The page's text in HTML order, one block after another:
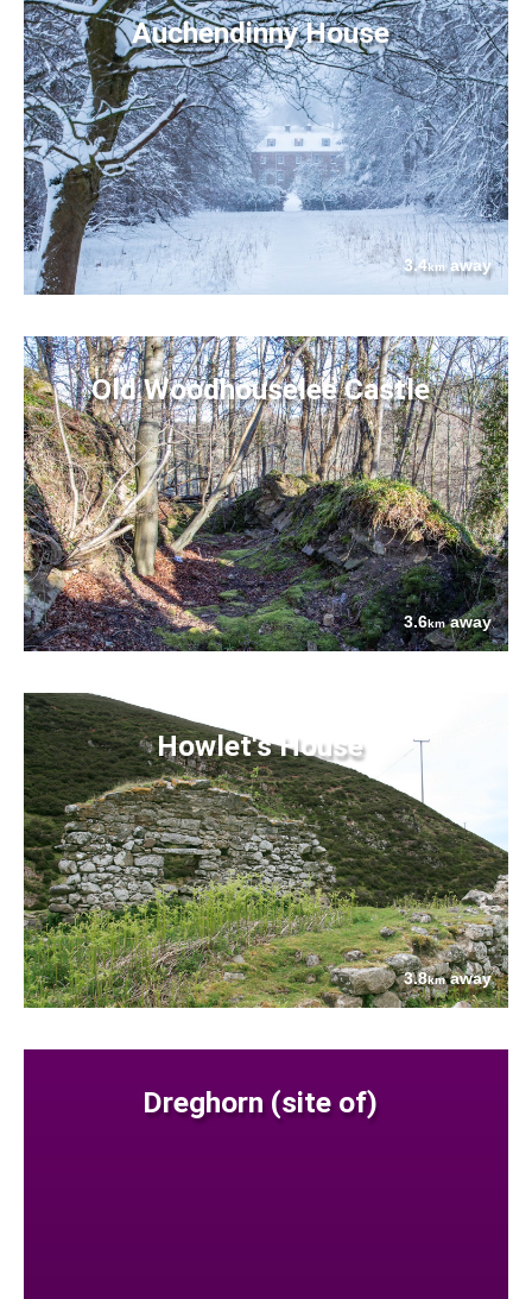
Auchendinny House
3.4kmaway
Old Woodhouselee Castle
3.6kmaway
Howlet's House
3.8kmaway
Dreghorn (site of)